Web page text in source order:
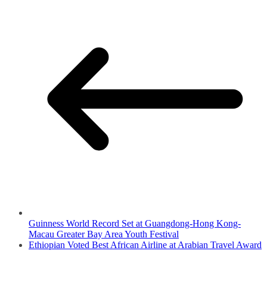
Guinness World Record Set at Guangdong-Hong Kong-
Macau Greater Bay Area Youth Festival
Ethiopian Voted Best African Airline at Arabian Travel Award